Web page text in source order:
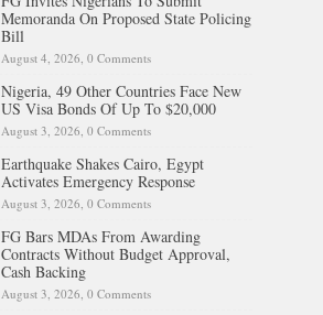
Memoranda On Proposed State Policing
Bill
August 4, 2026, 0 Comments
Nigeria, 49 Other Countries Face New
US Visa Bonds Of Up To $20,000
August 3, 2026, 0 Comments
Earthquake Shakes Cairo, Egypt
Activates Emergency Response
August 3, 2026, 0 Comments
FG Bars MDAs From Awarding
Contracts Without Budget Approval,
Cash Backing
August 3, 2026, 0 Comments